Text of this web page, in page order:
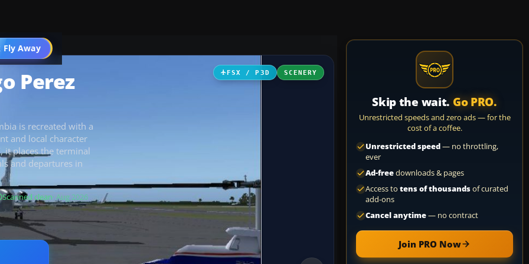
Fly Away
Go PRO
FSX / P3D SCENERY
Perez
is recreated with a
and local character
it places the terminal
and departures in
Scanned clean· Aug 2026
Skip the wait. Go PRO.
Unrestricted speeds and zero ads — for the
cost of a coffee.
Unrestricted speed— no throttling,
ever
Ad-freedownloads & pages
Access to tens of thousandsof curated
add-ons
Cancel anytime— no contract
Join PRO Now